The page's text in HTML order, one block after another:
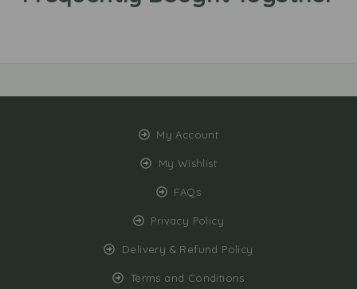
My Account
My Wishlist
FAQs
Privacy Policy
Delivery & Refund Policy
Terms and Conditions